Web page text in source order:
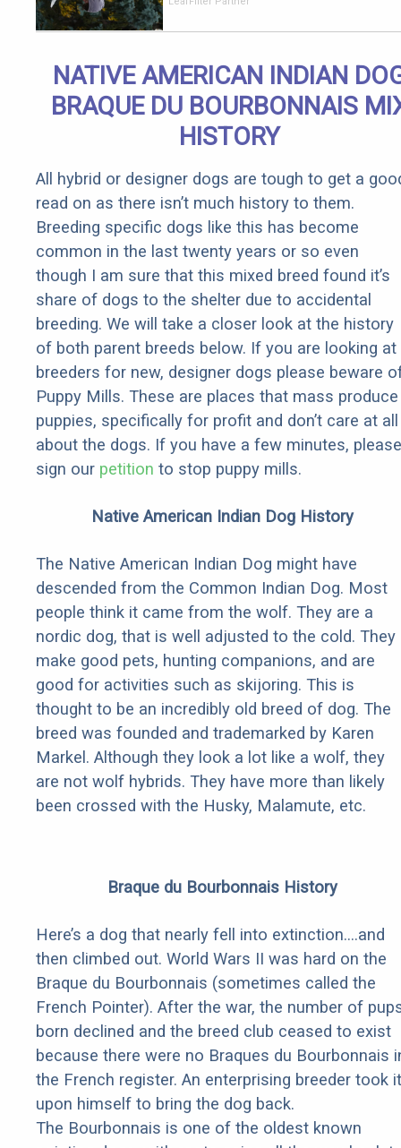
Senior
Rebates
NATIVE AMERICAN INDIAN
BRAQUE DU BOURBONNAIS
HISTORY
All hybrid or designer dogs are tough to get a
read on as there isn’t much history to them.
Breeding specific dogs like this has become
common in the last twenty years or so even
though I am sure that this mixed breed found it’s
share of dogs to the shelter due to accidental
breeding. We will take a closer look at the history
of both parent breeds below. If you are looking at
breeders for new, designer dogs please beware
Puppy Mills. These are places that mass produce
puppies, specifically for profit and don’t care at all
about the dogs. If you have a few minutes, please
sign our petition to stop puppy mills.
Native American Indian Dog History
The Native American Indian Dog might have
descended from the Common Indian Dog. Most
people think it came from the wolf. They are a
nordic dog, that is well adjusted to the cold. They
make good pets, hunting companions, and are
good for activities such as skijoring. This is
thought to be an incredibly old breed of dog. The
breed was founded and trademarked by Karen
Markel. Although they look a lot like a wolf, they
are not wolf hybrids. They have more than likely
been crossed with the Husky, Malamute, etc.
Braque du Bourbonnais History
Here’s a dog that nearly fell into extinction….and
then climbed out. World Wars II was hard on the
Braque du Bourbonnais (sometimes called the
French Pointer). After the war, the number of
born declined and the breed club ceased to exist
because there were no Braques du Bourbonnais
the French register. An enterprising breeder took it
upon himself to bring the dog back.
The Bourbonnais is one of the oldest known